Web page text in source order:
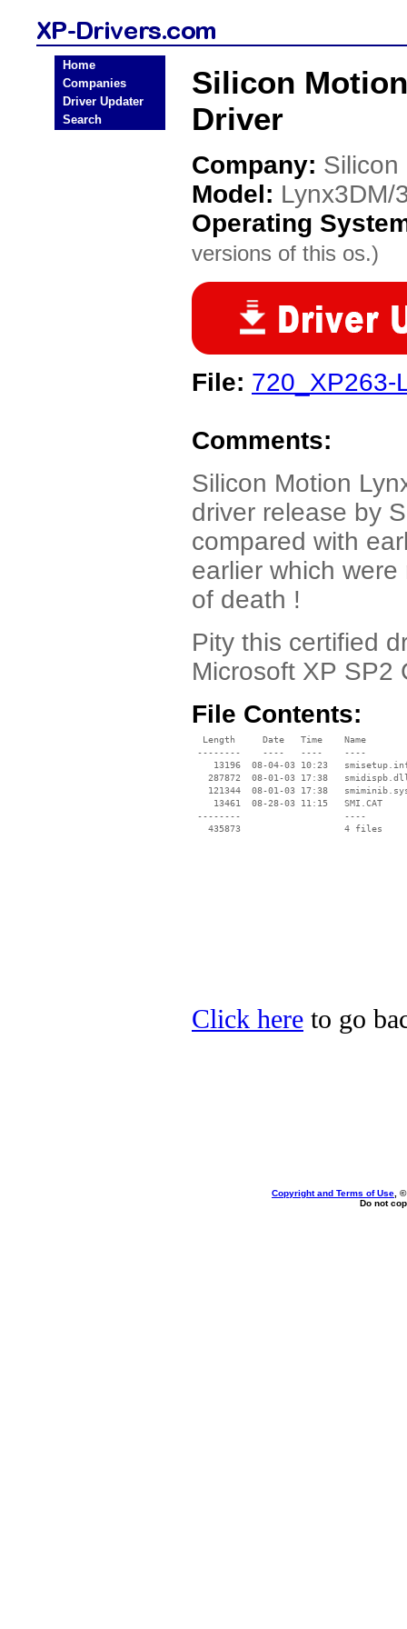
Home
Companies
Driver Updater
Search
Silicon
Driver
Company: Silicon
Model: Lynx3DM/
Operating
versions of this os.)
File: 720_XP263-
Comments:
Silicon Motion
driver release by
compared with
earlier which
of death !
Pity this certified
Microsoft XP SP2
File Contents:
  Length     Date   Time    Name
--------    ----   ----    ----
13196  08-04-03 10:23
287872  08-01-03 17:38
121344  08-01-03 17:38
    13461  08-28-03 11:15   SMI.CAT
--------                   ----
Click here to go
Copyright and Terms of Use ,
Do not